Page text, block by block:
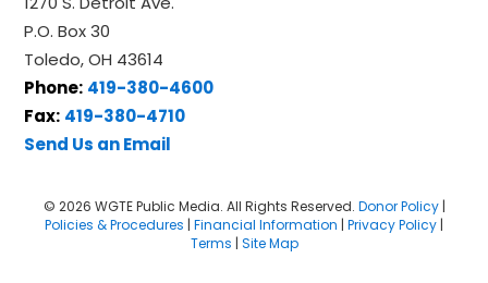
P.O. Box 30
Toledo, OH 43614
Phone: 419-380-4600
Fax: 419-380-4710
Send Us an Email
© 2026 WGTE Public Media. All Rights Reserved. Donor Policy|
Policies & Procedures | Financial Information | Privacy Policy |
Terms | Site Map